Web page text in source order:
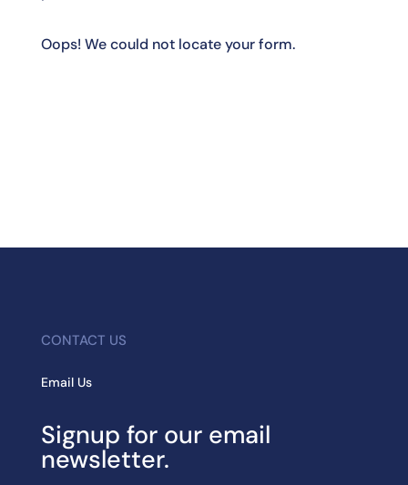
Oops! We could not locate your form.
CONTACT US
Email Us
Signup for our email
newsletter.